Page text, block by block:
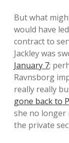
But what
would have
contract to
Jackley was
January 7;
Ravnsborg
really really
gone back to
she no longer
the private